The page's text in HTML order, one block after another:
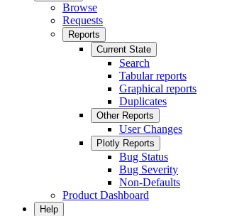
Browse
Requests
Reports
Current State
Search
Tabular reports
Graphical reports
Duplicates
Other Reports
User Changes
Plotly Reports
Bug Status
Bug Severity
Non-Defaults
Product Dashboard
Help